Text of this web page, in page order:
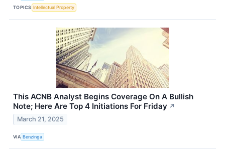
TOPICS Intellectual Property
This ACNB Analyst Begins Coverage On A Bullish
Note; Here Are Top 4 Initiations For Friday ↗
March 21, 2025
VIA Benzinga